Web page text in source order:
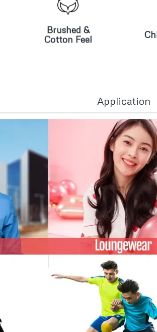
Brushed &
Cotton Feel
Brushed &
Cotton Feel
Application